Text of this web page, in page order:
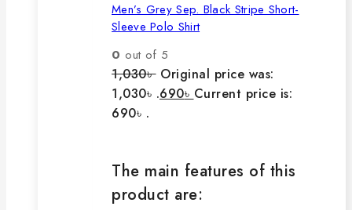
Men’s Grey Sep. Black Stripe Short-
Sleeve Polo Shirt
0 out of 5
1,030৳ Original price was:
1,030৳ .690৳ Current price is:
690৳ .
The main features of this
product are: